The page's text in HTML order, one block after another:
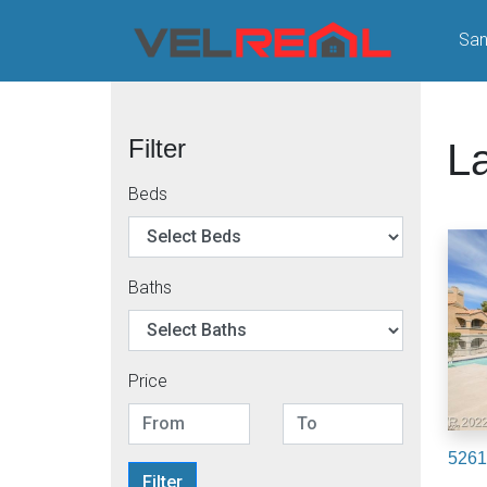
Filter
Beds
Baths
Price
Filter